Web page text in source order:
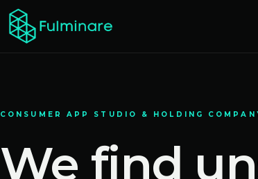
CONSUMER APP STUDIO & HOLDING
We find